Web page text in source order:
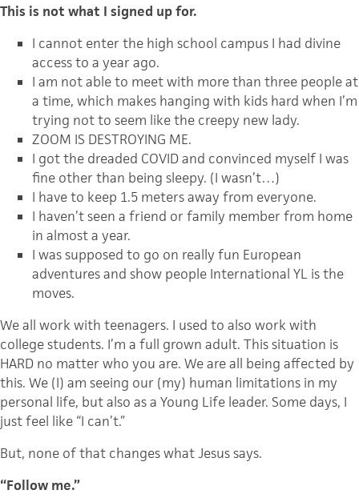
This is not what I signed up for.
I cannot enter the high school campus I had divine
access to a year ago.
I am not able to meet with more than three people at
a time, which makes hanging with kids hard when I’m
trying not to seem like the creepy new lady.
ZOOM IS DESTROYING ME.
I got the dreaded COVID and convinced myself I was
fine other than being sleepy. (I wasn’t…)
I have to keep 1.5 meters away from everyone.
I haven’t seen a friend or family member from home
in almost a year.
I was supposed to go on really fun European
adventures and show people International YL is the
moves.
We all work with teenagers. I used to also work with
college students. I’m a full grown adult. This situation is
HARD no matter who you are. We are all being affected by
this. We (I) am seeing our (my) human limitations in my
personal life, but also as a Young Life leader. Some days, I
just feel like “I can’t.”
But, none of that changes what Jesus says.
“Follow me.”